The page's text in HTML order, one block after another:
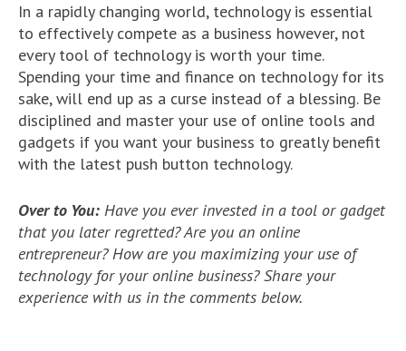
In a rapidly changing world, technology is essential
to effectively compete as a business however, not
every tool of technology is worth your time.
Spending your time and finance on technology for its
sake, will end up as a curse instead of a blessing. Be
disciplined and master your use of online tools and
gadgets if you want your business to greatly benefit
with the latest push button technology.
Over to You: Have you ever invested in a tool or gadget
that you later regretted? Are you an online
entrepreneur? How are you maximizing your use of
technology for your online business? Share your
experience with us in the comments below.